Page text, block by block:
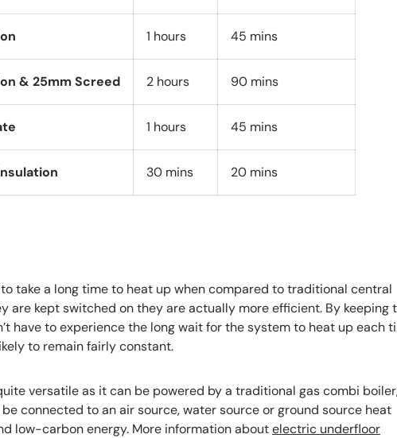
1 hours 45 mins
& 25mm Screed 2 hours 90 mins
1 hours 45 mins
30 mins 20 mins
take a long time to heat up when compared to traditional central
are kept switched on they are actually more efficient. By keeping
have to experience the long wait for the system to heat up each
to remain fairly constant.
versatile as it can be powered by a traditional gas combi
connected to an air source, water source or ground source heat
low-carbon energy. More information aboutelectric underfloor